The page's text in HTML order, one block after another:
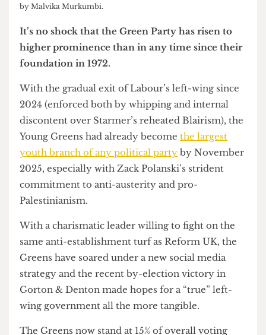
Ashoka Bandi-Phillips (Green Party, Kentish Town South
It’s no shock that the Green Party has risen to
higher prominence than in any time since their
foundation in 1972.
With the gradual exit of Labour’s left-wing since
2024 (enforced both by whipping and internal
discontent over Starmer’s reheated Blairism), the
Young Greens had already become
youth branch of any political party
commitment to anti-austerity and pro-
Palestinianism.
With a charismatic leader willing to fight on the
same anti-establishment turf as Reform UK, the
Greens have soared under a new social media
strategy and the recent by-election victory in